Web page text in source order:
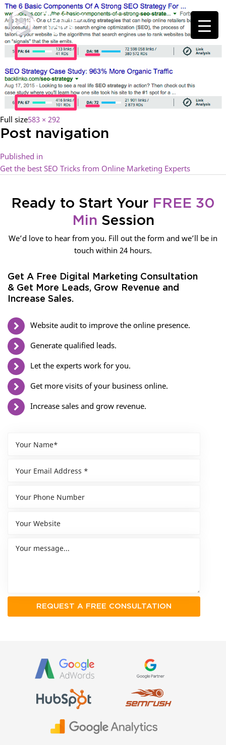
Full size583 × 292
Post navigation
Published in
Get the best SEO Tricks from Online Marketing Experts
Ready to Start Your FREE 30
Min Session
We’d love to hear from you. Fill out the form and we’ll be in
touch within 24 hours.
Get A Free Digital Marketing Consultation
& Get More Leads, Grow Revenue and
Increase Sales.
Website audit to improve the online presence.
Generate qualified leads.
Let the experts work for you.
Get more visits of your business online.
Increase sales and grow revenue.